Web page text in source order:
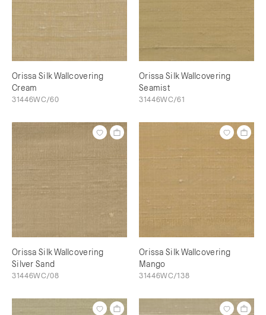
Orissa Silk Wallcovering
Cream
31446WC/60
Orissa Silk Wallcovering
Seamist
31446WC/61
Orissa Silk Wallcovering
Silver Sand
31446WC/08
Orissa Silk Wallcovering
Mango
31446WC/138